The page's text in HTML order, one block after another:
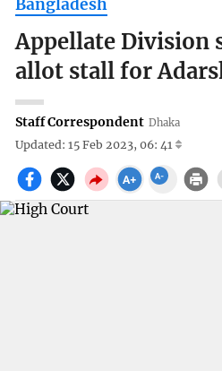
Bangladesh
Appellate Division
allot stall for
Staff Correspondent Dhaka
Updated: 15 Feb 2023, 06: 41